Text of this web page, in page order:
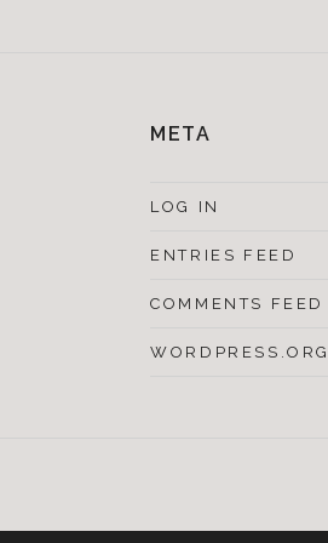
META
LOG IN
ENTRIES FEED
COMMENTS FEED
WORDPRESS.ORG